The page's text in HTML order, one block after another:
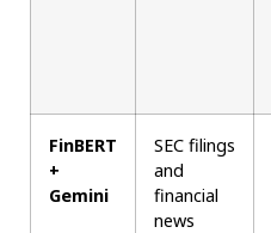
FinBERT
+
Gemini
SEC filings
and
financial
news